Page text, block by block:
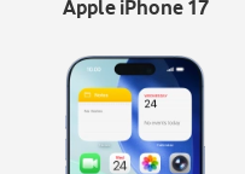
Apple iPhone 17